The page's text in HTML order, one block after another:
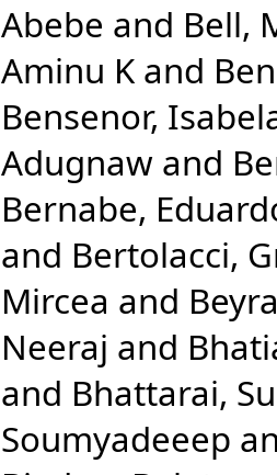
Abebe and Bell,
Aminu K and
Bensenor,
Adugnaw and
Bernabe,
and Bertolacci,
Mircea and
Neeraj and
and Bhattarai,
Soumyadeeep